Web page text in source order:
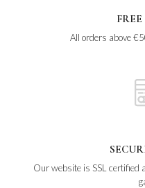
All orders above
Our website is SSL certified